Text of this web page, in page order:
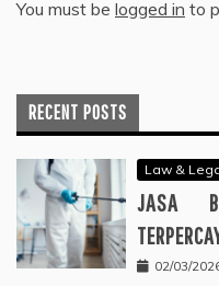
You must be logged in to
RECENT POSTS
Law &
JASA
02/03/